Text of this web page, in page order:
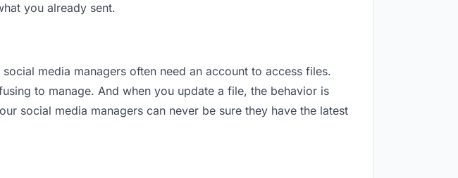
you already sent.
media managers often need an account to access files.
to manage. And when you update a file, the behavior is
social media managers can never be sure they have the latest